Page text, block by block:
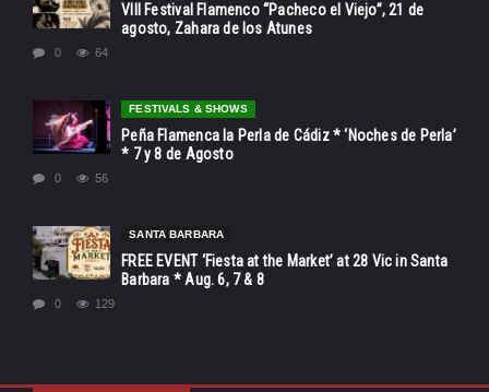
VIII Festival Flamenco “Pacheco el Viejo”, 21 de
agosto, Zahara de los Atunes
0 64
FESTIVALS & SHOWS
Peña Flamenca la Perla de Cádiz * ‘Noches de Perla’
* 7 y 8 de Agosto
0 56
SANTA BARBARA
FREE EVENT ‘Fiesta at the Market’ at 28 Vic in Santa
Barbara * Aug. 6, 7 & 8
0 129